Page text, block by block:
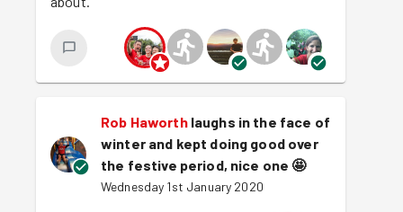
Rob Haworth laughs in the face of
winter and kept doing good over
the festive period, nice one 🤩
Wednesday 1st January 2020